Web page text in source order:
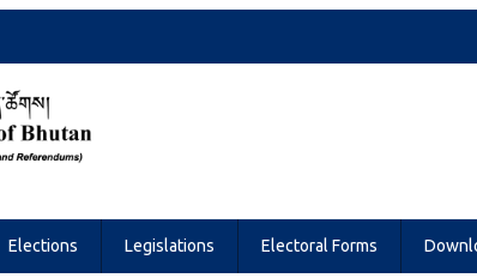
Elections Legislations Electoral Forms